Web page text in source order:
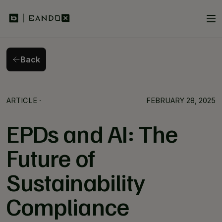
Back
Back
ARTICLE · FEBRUARY 28, 2025
EPDs and AI: The
Future of
Sustainability
Compliance